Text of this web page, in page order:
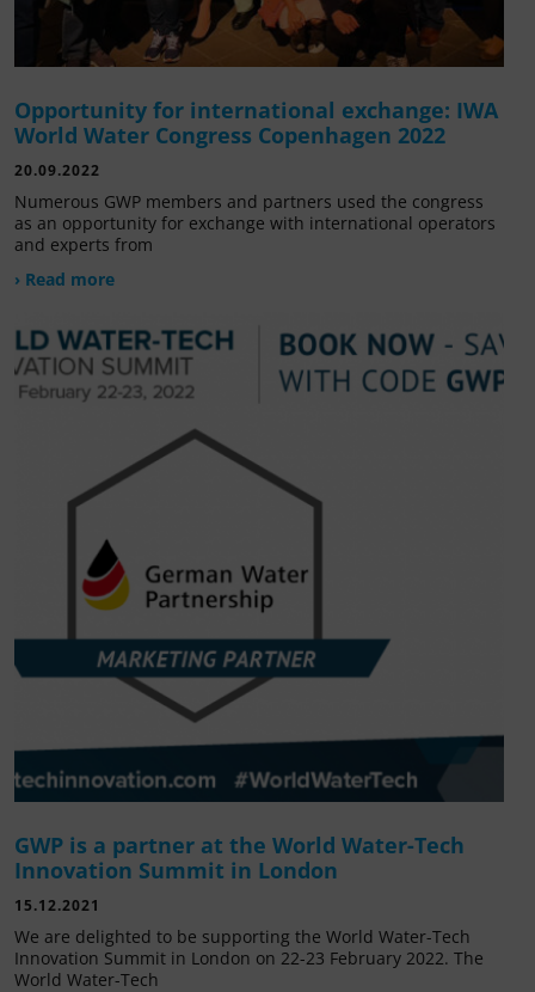
Opportunity for international exchange: IWA
World Water Congress Copenhagen 2022
20.09.2022
Numerous GWP members and partners used the congress
as an opportunity for exchange with international operators
and experts from
› Read more
GWP is a partner at the World Water-Tech
Innovation Summit in London
15.12.2021
We are delighted to be supporting the World Water-Tech
Innovation Summit in London on 22-23 February 2022. The
World Water-Tech